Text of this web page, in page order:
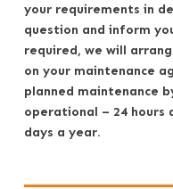
your requirements in
question and inform
required, we will
on your maintenance
planned maintenance
operational – 24 hours
days a year.